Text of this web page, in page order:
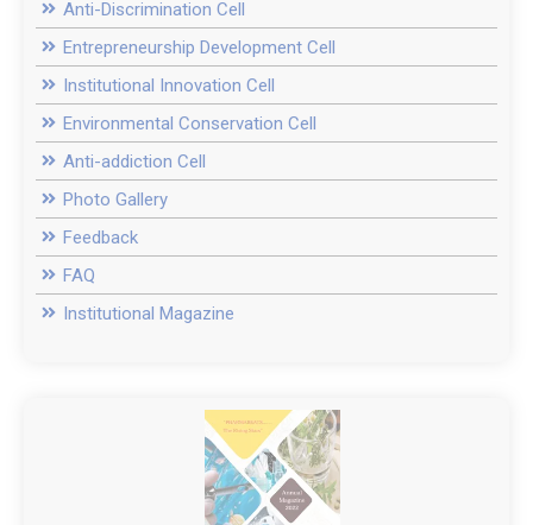
Anti-Discrimination Cell
Entrepreneurship Development Cell
Institutional Innovation Cell
Environmental Conservation Cell
Anti-addiction Cell
Photo Gallery
Feedback
FAQ
Institutional Magazine